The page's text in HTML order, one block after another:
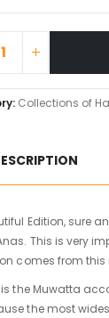
Collections of
Edition, sure
This is very
comes from
the Muwatta
the most